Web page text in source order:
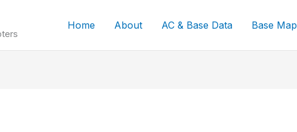
Home About AC & Base Data Base Map